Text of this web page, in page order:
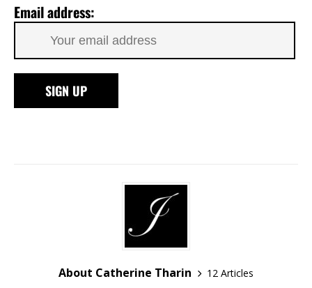
Email address:
About Catherine Tharin
12 Articles